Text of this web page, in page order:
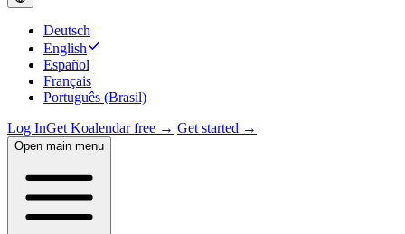
Deutsch
English
Español
Français
Português (Brasil)
Log InGet Koalendar free → Get started →
Open main menu